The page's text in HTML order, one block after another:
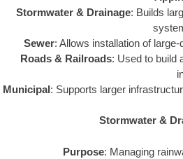
Stormwater & Drainage: Builds
Sewer: Allows installation of
Roads & Railroads: Used to build
Municipal: Supports larger
Stormwater &
Purpose: Managing